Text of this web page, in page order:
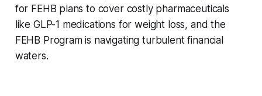
for FEHB plans to cover costly pharmaceuticals
like GLP-1 medications for weight loss, and the
FEHB Program is navigating turbulent financial
waters.